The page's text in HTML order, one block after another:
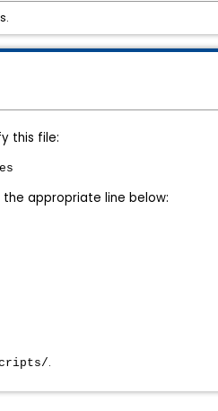
this file:
appropriate line below:
.